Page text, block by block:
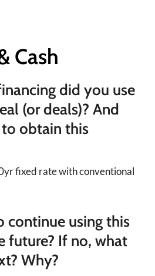
Cash
did you use
(or deals)? And
obtain this
fixed rate with conventional
continue using this
future? If no, what
Why?